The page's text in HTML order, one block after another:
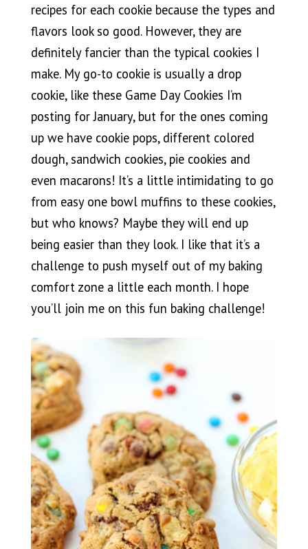
recipes for each cookie because the types and
flavors look so good. However, they are
definitely fancier than the typical cookies I
make. My go-to cookie is usually a drop
cookie, like these Game Day Cookies I’m
posting for January, but for the ones coming
up we have cookie pops, different colored
dough, sandwich cookies, pie cookies and
even macarons! It’s a little intimidating to go
from easy one bowl muffins to these cookies,
but who knows? Maybe they will end up
being easier than they look. I like that it’s a
challenge to push myself out of my baking
comfort zone a little each month. I hope
you’ll join me on this fun baking challenge!